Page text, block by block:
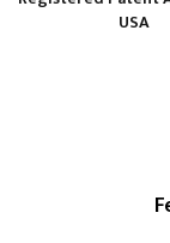
USA